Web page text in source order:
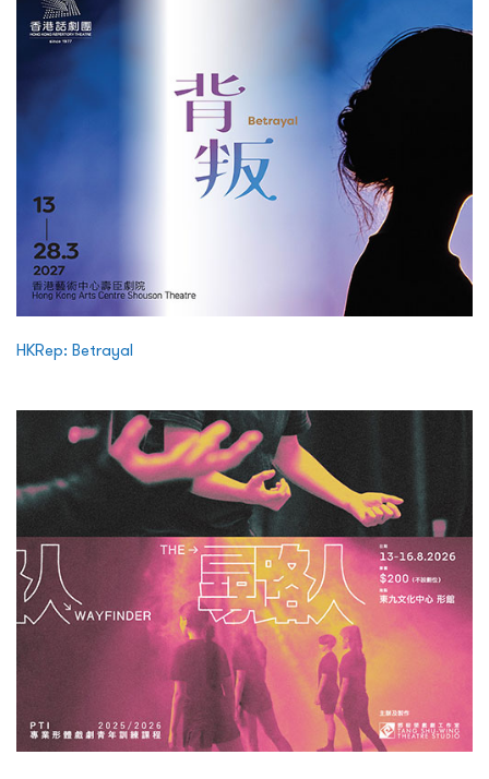
HKRep: Betrayal